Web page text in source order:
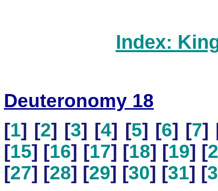
Index:
Deuteronomy 18
[1] [2] [3] [4] [5] [6] [7]
[15] [16] [17] [18] [19] [
[27] [28] [29] [30] [31] [